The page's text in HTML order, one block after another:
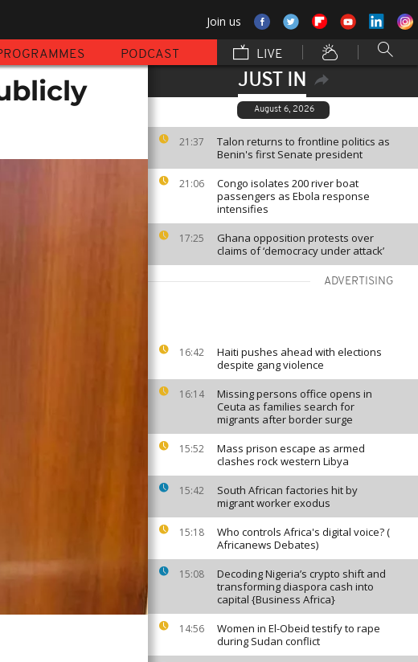
Join us
PODCAST LIVE
JUST IN
August 6, 2026
21:37
Talon returns to frontline politics as
Benin's first Senate president
21:06
Congo isolates 200 river boat
passengers as Ebola response
intensifies
17:25
Ghana opposition protests over
claims of ‘democracy under attack’
ADVERTISING
16:42
Haiti pushes ahead with elections
despite gang violence
16:14
Missing persons office opens in
Ceuta as families search for
migrants after border surge
15:52
Mass prison escape as armed
clashes rock western Libya
15:42
South African factories hit by
migrant worker exodus
15:18
Who controls Africa's digital voice? (
Africanews Debates)
15:08
Decoding Nigeria’s crypto shift and
transforming diaspora cash into
capital {Business Africa}
14:56
Women in El-Obeid testify to rape
during Sudan conflict